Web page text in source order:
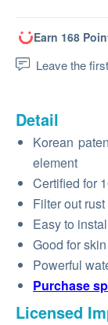
Earn 168
Leave the
Detail
Korean
element
Certified for
Filter out
Easy to
Good for
Powerful
Purchase
Licensed